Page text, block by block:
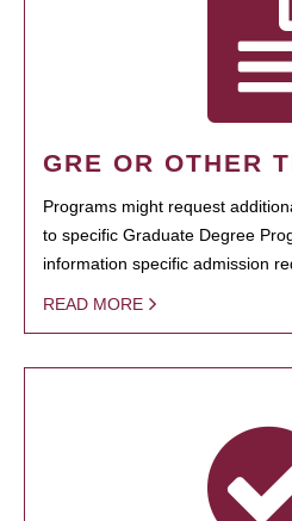
GRE OR OTHER
Programs might request
to specific Graduate Degree
information specific admission
READ MORE